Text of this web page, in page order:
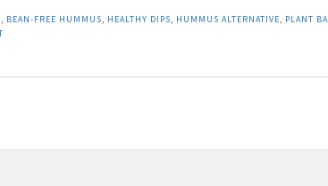
BEAN-FREE HUMMUS HEALTHY DIPS HUMMUS ALTERNATIVE
PLANT